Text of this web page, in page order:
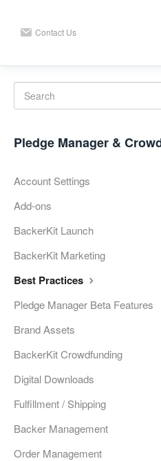
Contact Us
Pledge Manager &
Account Settings
Add-ons
BackerKit Launch
BackerKit Marketing
Best Practices
Pledge Manager Beta Features
Brand Assets
BackerKit Crowdfunding
Digital Downloads
Fulfillment / Shipping
Backer Management
Order Management